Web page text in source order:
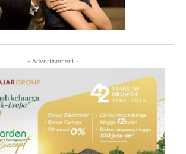
- Advertisement -